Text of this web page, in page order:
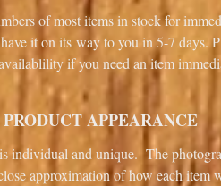
of most items in stock for
it on its way to you in 5-7 days.
if you need an item
PRODUCT APPEARANCE
individual and unique. The
approximation of how each item